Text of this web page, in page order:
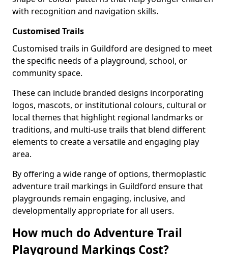
with recognition and navigation skills.
Customised Trails
Customised trails in Guildford are designed to meet
the specific needs of a playground, school, or
community space.
These can include branded designs incorporating
logos, mascots, or institutional colours, cultural or
local themes that highlight regional landmarks or
traditions, and multi-use trails that blend different
elements to create a versatile and engaging play
area.
By offering a wide range of options, thermoplastic
adventure trail markings in Guildford ensure that
playgrounds remain engaging, inclusive, and
developmentally appropriate for all users.
How much do Adventure Trail
Playground Markings Cost?